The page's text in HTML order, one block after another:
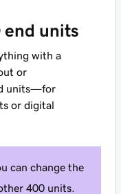
end units
with a
or
units—for
or digital
can change the
400 units.